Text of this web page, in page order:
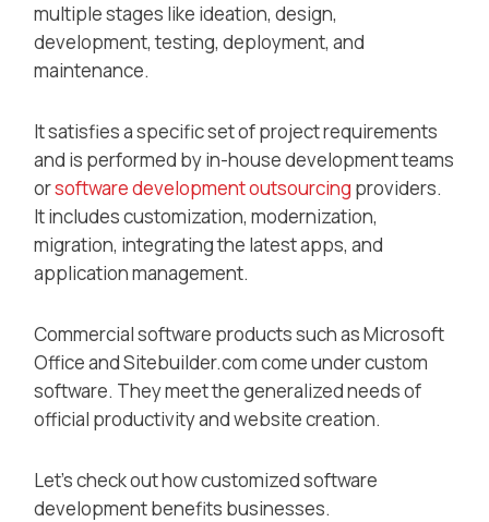
multiple stages like ideation, design,
development, testing, deployment, and
maintenance.
It satisfies a specific set of project requirements
and is performed by in-house development teams
orsoftware development outsourcing providers.
It includes customization, modernization,
migration, integrating the latest apps, and
application management.
Commercial software products such as Microsoft
Office and Sitebuilder.com come under custom
software. They meet the generalized needs of
official productivity and website creation.
Let’s check out how customized software
development benefits businesses.